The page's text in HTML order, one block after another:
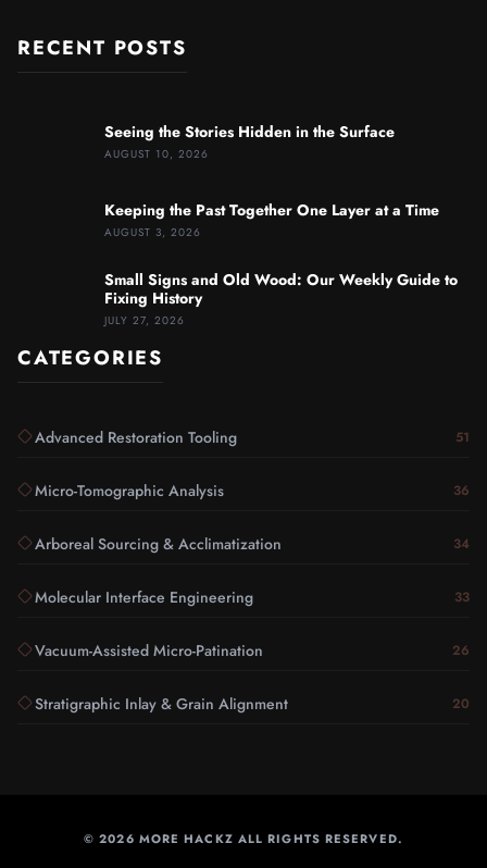
RECENT POSTS
Seeing the Stories Hidden in the Surface
AUGUST 10, 2026
Keeping the Past Together One Layer at a Time
AUGUST 3, 2026
Small Signs and Old Wood: Our Weekly Guide to
Fixing History
JULY 27, 2026
CATEGORIES
Advanced Restoration Tooling 51
Micro-Tomographic Analysis 36
Arboreal Sourcing & Acclimatization 34
Molecular Interface Engineering 33
Vacuum-Assisted Micro-Patination 26
Stratigraphic Inlay & Grain Alignment 20
©2026 MORE HACKZ ALL RIGHTS RESERVED.